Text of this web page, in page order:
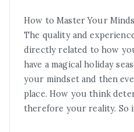
How to Master Your
The quality and
directly related to how
have a magical holiday
your mindset and then
place. How you think
therefore your reality. So